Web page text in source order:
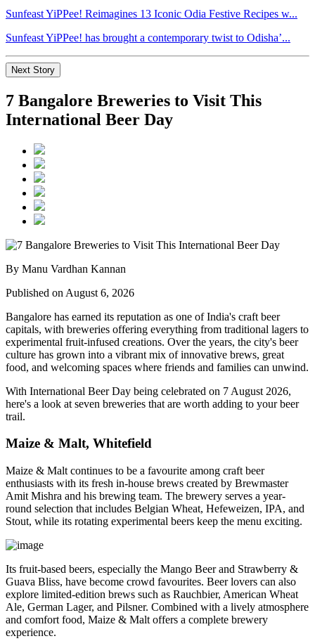
Sunfeast YiPPee! Reimagines 13 Iconic Odia Festive Recipes w...
Sunfeast YiPPee! has brought a contemporary twist to Odisha’...
Next Story
7 Bangalore Breweries to Visit This
International Beer Day
By Manu Vardhan Kannan
Published on August 6, 2026
Bangalore has earned its reputation as one of India's craft beer
capitals, with breweries offering everything from traditional lagers to
experimental fruit-infused creations. Over the years, the city's beer
culture has grown into a vibrant mix of innovative brews, great
food, and welcoming spaces where friends and families can unwind.
With International Beer Day being celebrated on 7 August 2026,
here's a look at seven breweries that are worth adding to your beer
trail.
Maize & Malt, Whitefield
Maize & Malt continues to be a favourite among craft beer
enthusiasts with its fresh in-house brews created by Brewmaster
Amit Mishra and his brewing team. The brewery serves a year-
round selection that includes Belgian Wheat, Hefeweizen, IPA, and
Stout, while its rotating experimental beers keep the menu exciting.
Its fruit-based beers, especially the Mango Beerand Strawberry &
Guava Bliss, have become crowd favourites. Beer lovers can also
explore limited-edition brews such as Rauchbier, American Wheat
Ale, German Lager, and Pilsner. Combined with a lively atmosphere
and comfort food, Maize & Malt offers a complete brewery
experience.